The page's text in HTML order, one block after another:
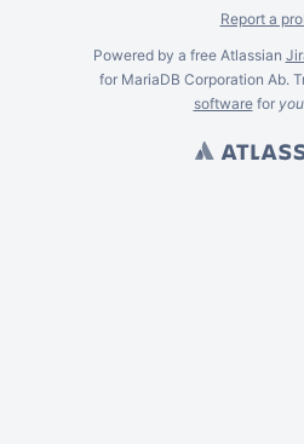
Report a
Powered by a free Atlassian
for MariaDB Corporation Ab.
softwarefor